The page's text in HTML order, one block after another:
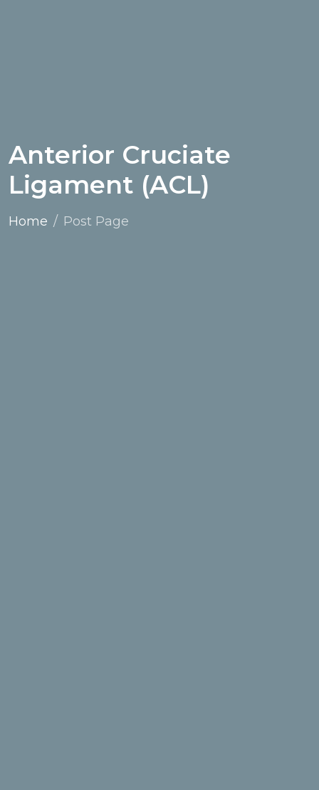
Anterior Cruciate
Ligament (ACL)
Home Post Page